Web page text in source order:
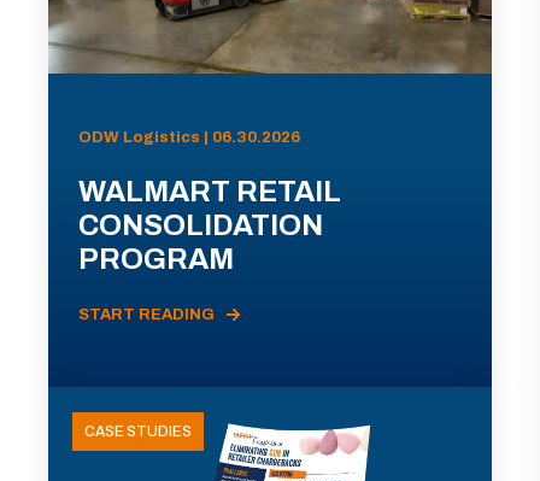
ODW Logistics | 06.30.2026
WALMART RETAIL
CONSOLIDATION
PROGRAM
START READING
CASE STUDIES